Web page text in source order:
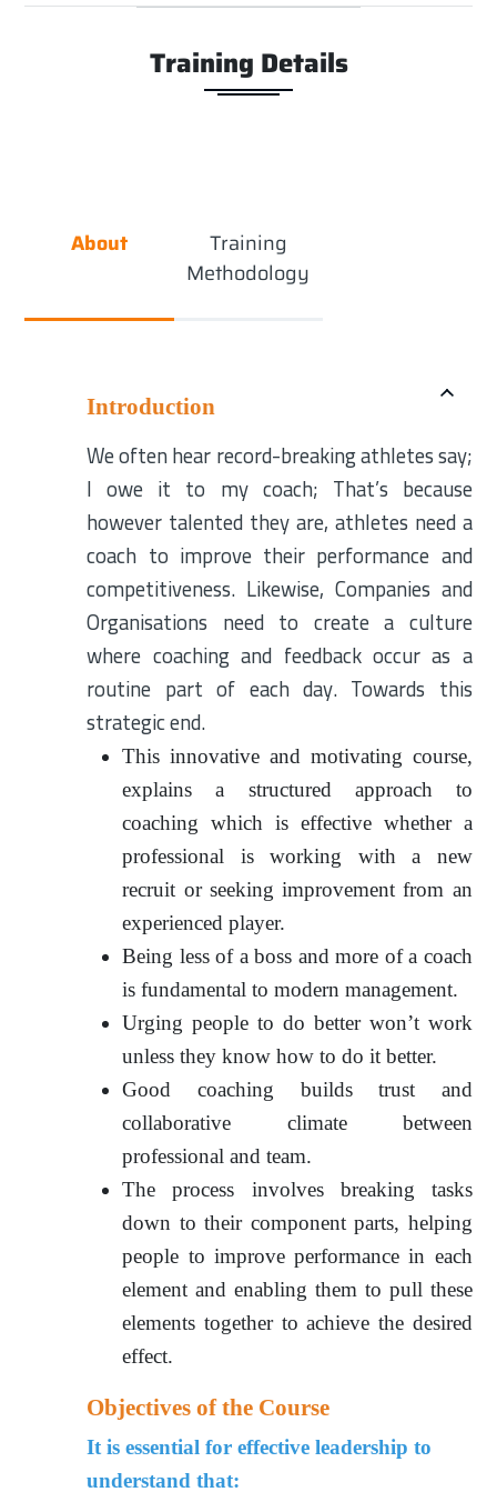
Training Details
About
Training
Methodology
Introduction
We often hear record-breaking athletes say;
I owe it to my coach; That’s because
however talented they are, athletes need a
coach to improve their performance and
competitiveness. Likewise, Companies and
Organisations need to create a culture
where coaching and feedback occur as a
routine part of each day. Towards this
strategic end.
This innovative and motivating course,
explains a structured approach to
coaching which is effective whether a
professional is working with a new
recruit or seeking improvement from an
experienced player.
Being less of a boss and more of a coach
is fundamental to modern management.
Urging people to do better won’t work
unless they know how to do it better.
Good coaching builds trust and
collaborative climate between
professional and team.
The process involves breaking tasks
down to their component parts, helping
people to improve performance in each
element and enabling them to pull these
elements together to achieve the desired
effect.
Objectives of the Course
It is essential for effective leadership to
understand that: